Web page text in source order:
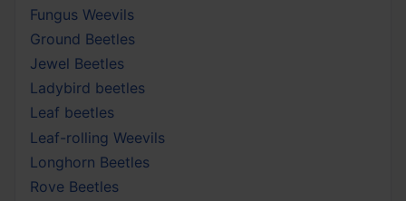
Fungus Weevils
Ground Beetles
Jewel Beetles
Ladybird beetles
Leaf beetles
Leaf-rolling Weevils
Longhorn Beetles
Rove Beetles